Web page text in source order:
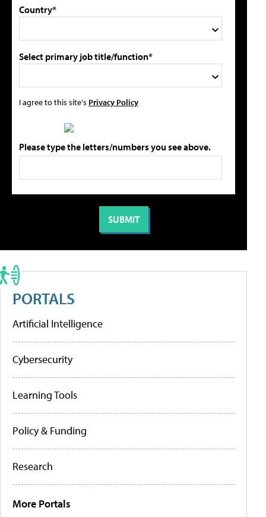
Country*
Select primary job title/function*
I agree to this site's Privacy Policy
Please type the letters/numbers you see above.
PORTALS
Artificial Intelligence
Cybersecurity
Learning Tools
Policy & Funding
Research
More Portals